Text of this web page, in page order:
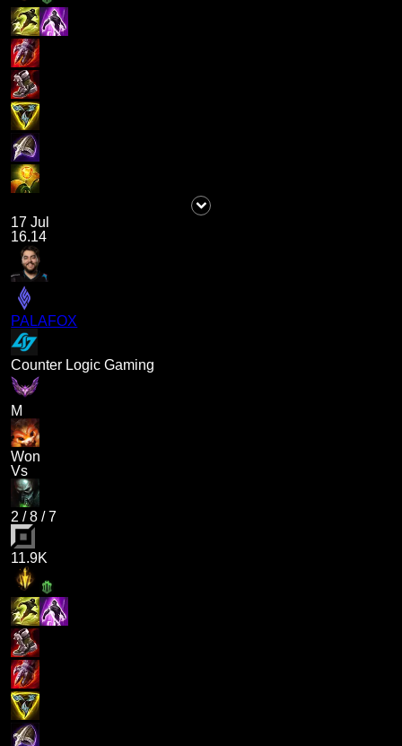
17 Jul
16.14
PALAFOX
Counter Logic Gaming
M
Won
Vs
2 /8 /7
11.9K